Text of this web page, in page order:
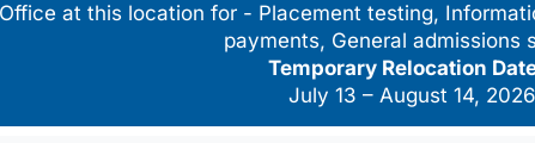
at this location for - Placement testing,
payments, General admissions
Temporary Relocation
July 13 – August 14, 2026